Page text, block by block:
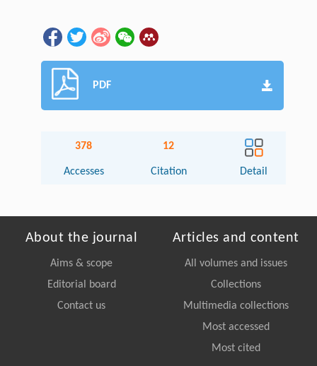
PDF
378
Accesses
12
Citation Detail
About the journal
Aims & scope
Editorial board
Contact us
Articles and content
All volumes and issues
Collections
Multimedia collections
Most accessed
Most cited